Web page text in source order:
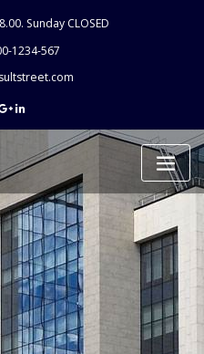
Sunday CLOSED
1234-567